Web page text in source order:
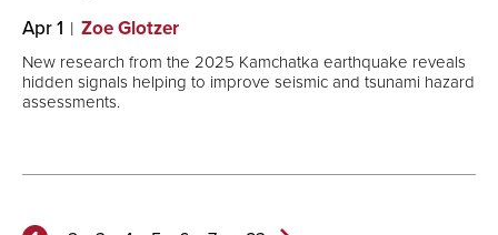
Apr 1 Zoe Glotzer
New research from the 2025 Kamchatka earthquake reveals
hidden signals helping to improve seismic and tsunami hazard
assessments.